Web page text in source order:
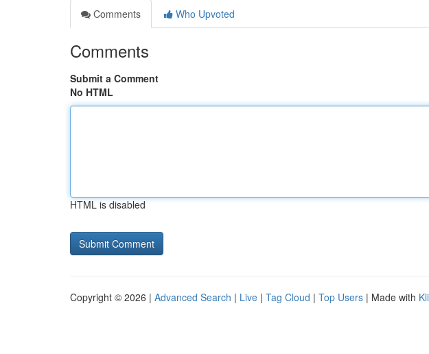
Comments
Who Upvoted
Comments
Submit a Comment
No HTML
HTML is disabled
Copyright © 2026 | Advanced Search | Live | Tag Cloud | Top Users | Made with